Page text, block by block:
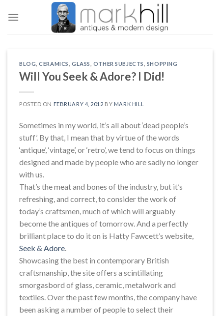
BLOG ,CERAMICS GLASS OTHER SUBJECTS SHOPPING
Will You Seek & Adore? I Did!
POSTED ON FEBRUARY 4, 2012 BY MARK HILL
Sometimes in my world, it’s all about ‘dead people’s
stuff’. By that, I mean that by virtue of the words
‘antique’, ‘vintage’, or ‘retro’, we tend to focus on things
designed and made by people who are sadly no longer
with us.
That’s the meat and bones of the industry, but it’s
refreshing, and correct, to consider the work of
today’s craftsmen, much of which will arguably
become the antiques of tomorrow. And a perfectly
brilliant place to do it on is Hatty Fawcett’s website,
Seek & Adore
Showcasing the best in contemporary British
craftsmanship, the site offers a scintillating
smorgasbord of glass, ceramic, metalwork and
textiles. Over the past few months, the company have
been asking a number of people to select their